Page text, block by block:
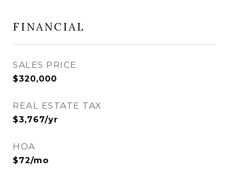
FINANCIAL
SALES PRICE
$320,000
REAL ESTATE TAX
$3,767/yr
HOA
$72/mo